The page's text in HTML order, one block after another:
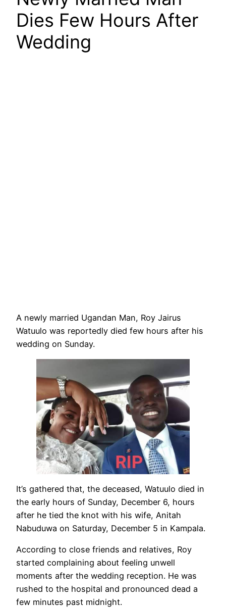
Dies Few Hours After
Wedding
A newly married Ugandan Man, Roy Jairus
Watuulo was reportedly died few hours after his
wedding on Sunday.
It’s gathered that, the deceased, Watuulo died in
the early hours of Sunday, December 6, hours
after he tied the knot with his wife, Anitah
Nabuduwa on Saturday, December 5 in Kampala.
According to close friends and relatives, Roy
started complaining about feeling unwell
moments after the wedding reception. He was
rushed to the hospital and pronounced dead a
few minutes past midnight.